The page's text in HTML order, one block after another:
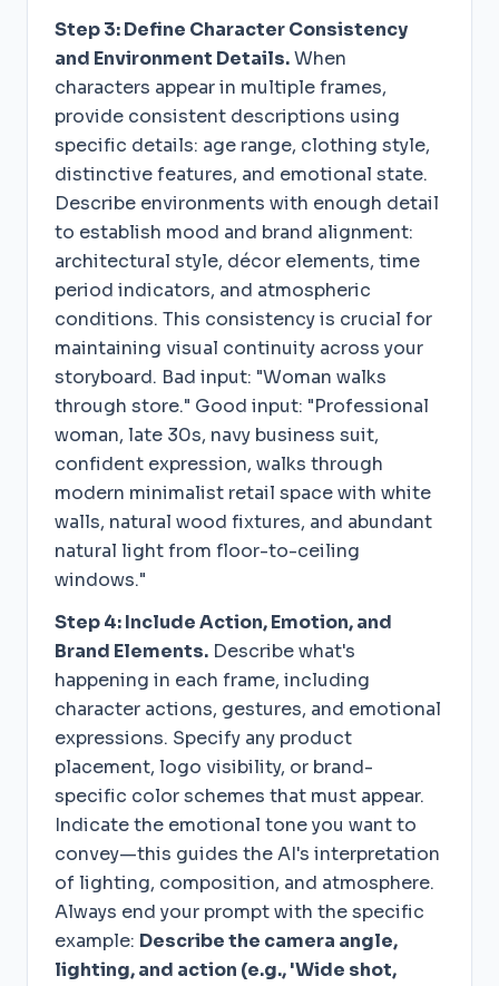
Step 3: Define Character Consistency
and Environment Details.When
characters appear in multiple frames,
provide consistent descriptions using
specific details: age range, clothing style,
distinctive features, and emotional state.
Describe environments with enough detail
to establish mood and brand alignment:
architectural style, décor elements, time
period indicators, and atmospheric
conditions. This consistency is crucial for
maintaining visual continuity across your
storyboard. Bad input: "Woman walks
through store." Good input: "Professional
woman, late 30s, navy business suit,
confident expression, walks through
modern minimalist retail space with white
walls, natural wood fixtures, and abundant
natural light from floor-to-ceiling
windows."
Step 4: Include Action, Emotion, and
Brand Elements. Describe what's
happening in each frame, including
character actions, gestures, and emotional
expressions. Specify any product
placement, logo visibility, or brand-
specific color schemes that must appear.
Indicate the emotional tone you want to
convey—this guides the AI's interpretation
of lighting, composition, and atmosphere.
Always end your prompt with the specific
example: Describe the camera angle,
lighting, and action (e.g., 'Wide shot,